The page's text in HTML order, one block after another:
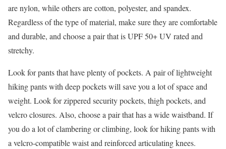
are nylon, while others are cotton, polyester, and spandex.
Regardless of the type of material, make sure they are comfortable
and durable, and choose a pair that is UPF 50+ UV rated and
stretchy.
Look for pants that have plenty of pockets. A pair of lightweight
hiking pants with deep pockets will save you a lot of space and
weight. Look for zippered security pockets, thigh pockets, and
velcro closures. Also, choose a pair that has a wide waistband. If
you do a lot of clambering or climbing, look for hiking pants with
a velcro-compatible waist and reinforced articulating knees.